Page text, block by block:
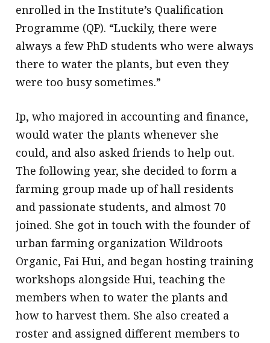
enrolled in the Institute’s Qualification
Programme (QP). “Luckily, there were
always a few PhD students who were always
there to water the plants, but even they
were too busy sometimes.”
Ip, who majored in accounting and finance,
would water the plants whenever she
could, and also asked friends to help out.
The following year, she decided to form a
farming group made up of hall residents
and passionate students, and almost 70
joined. She got in touch with the founder of
urban farming organization Wildroots
Organic, Fai Hui, and began hosting training
workshops alongside Hui, teaching the
members when to water the plants and
how to harvest them. She also created a
roster and assigned different members to